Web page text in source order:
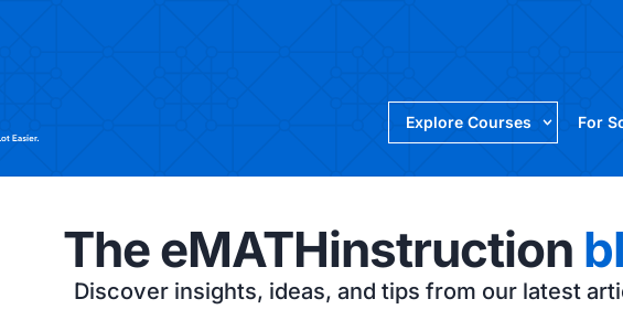
Explore Courses For
The eMATHinstruction
Discover insights, ideas, and tips from our latest